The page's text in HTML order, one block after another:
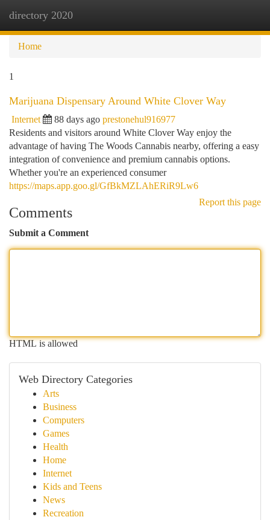
directory 2020
Home
1
Marijuana Dispensary Around White Clover Way
Internet 88 days ago prestonehul916977
Residents and visitors around White Clover Way enjoy the
advantage of having The Woods Cannabis nearby, offering a easy
integration of convenience and premium cannabis options.
Whether you're an experienced consumer
https://maps.app.goo.gl/GfBkMZLAhERiR9Lw6
Report this page
Comments
Submit a Comment
HTML is allowed
Web Directory Categories
Arts
Business
Computers
Games
Health
Home
Internet
Kids and Teens
News
Recreation